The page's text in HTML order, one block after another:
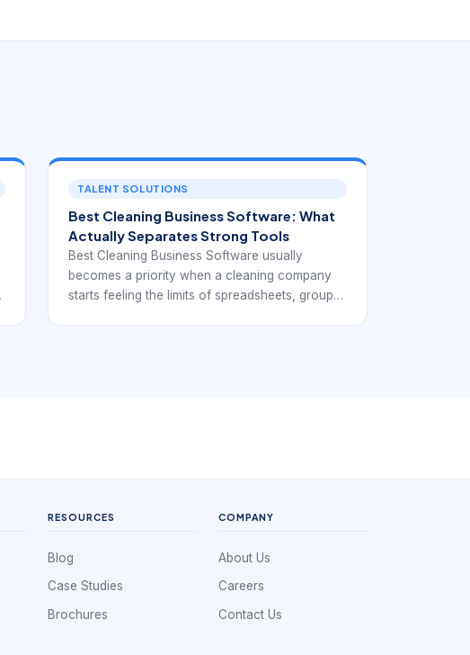
TALENT SOLUTIONS
Best Cleaning Business Software: What
Actually Separates Strong Tools
Best Cleaning Business Software usually
becomes a priority when a cleaning company
starts feeling the limits of spreadsheets, group
RESOURCES
Blog
Case Studies
Brochures
COMPANY
About Us
Careers
Contact Us